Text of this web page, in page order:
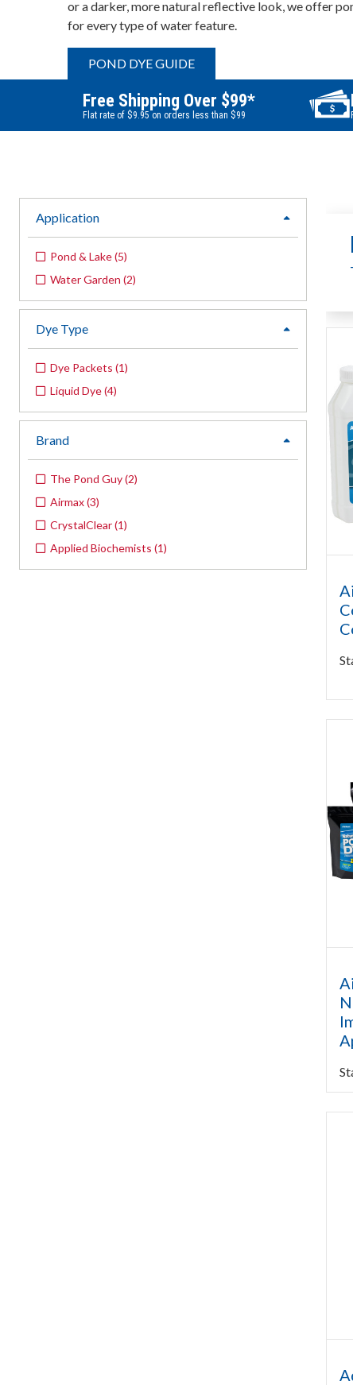
or a darker, more natural reflective look, we offer
for every type of water feature.
POND DYE GUIDE
Free Shipping Over $99*
Flat rate of $9.95 on orders less than $99
Application expand
Pond & Lake(5)
Water Garden (2)
Dye Type expand
Dye Packets (1)
Liquid Dye(4)
Brand expand
The Pond Guy(2)
Airmax(3)
CrystalClear(1)
Applied Biochemists (1)